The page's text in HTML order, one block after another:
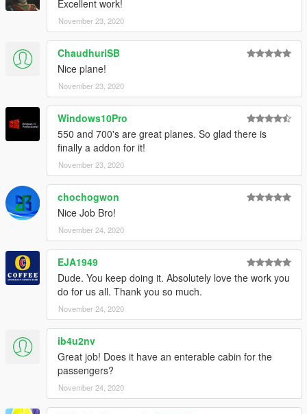
- FoxUnitOne, for learning me how to mod and learning me
the base features
of Zmodeler
- Reacon, for testing the mod ingame and making some cool
screens of it
- SkylineGTRFreak, for letting me edit his CRJ900
Excellent work!
November 23, 2020
ChaudhuriSB
Nice plane!
November 23, 2020
Windows10Pro
550 and 700's are great planes. So glad there is
finally a addon for it!
November 23, 2020
chochogwon
Nice Job Bro!
November 24, 2020
EJA1949
Dude. You keep doing it. Absolutely love the work you
do for us all. Thank you so much.
November 24, 2020
ib4u2nv
Great job! Does it have an enterable cabin for the
passengers?
November 24, 2020